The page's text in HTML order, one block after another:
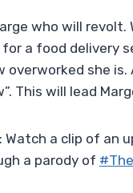
who will revolt.
for a food delivery
overworked she
This will lead
Watch a clip of
a parody of